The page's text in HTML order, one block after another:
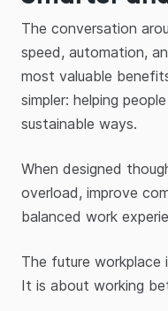
The conversation
speed, automation,
most valuable
simpler: helping
sustainable ways.
When designed
overload, improve
balanced work
The future
It is about working